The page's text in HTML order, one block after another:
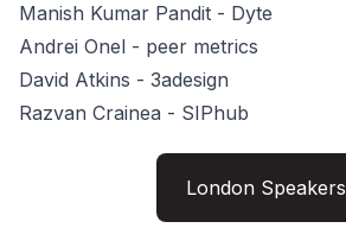
Manish Kumar Pandit - Dyte
Andrei Onel - peer metrics
David Atkins - 3adesign
Razvan Crainea - SIPhub
London Speakers